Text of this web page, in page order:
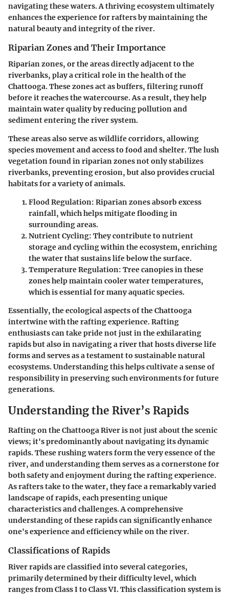
navigating these waters. A thriving ecosystem ultimately
enhances the experience for rafters by maintaining the
natural beauty and integrity of the river.
Riparian Zones and Their Importance
Riparian zones, or the areas directly adjacent to the
riverbanks, play a critical role in the health of the
Chattooga. These zones act as buffers, filtering runoff
before it reaches the watercourse. As a result, they help
maintain water quality by reducing pollution and
sediment entering the river system.
These areas also serve as wildlife corridors, allowing
species movement and access to food and shelter. The lush
vegetation found in riparian zones not only stabilizes
riverbanks, preventing erosion, but also provides crucial
habitats for a variety of animals.
Flood Regulation: Riparian zones absorb excess
rainfall, which helps mitigate flooding in
surrounding areas.
Nutrient Cycling: They contribute to nutrient
storage and cycling within the ecosystem, enriching
the water that sustains life below the surface.
Temperature Regulation: Tree canopies in these
zones help maintain cooler water temperatures,
which is essential for many aquatic species.
Essentially, the ecological aspects of the Chattooga
intertwine with the rafting experience. Rafting
enthusiasts can take pride not just in the exhilarating
rapids but also in navigating a river that hosts diverse life
forms and serves as a testament to sustainable natural
ecosystems. Understanding this helps cultivate a sense of
responsibility in preserving such environments for future
generations.
Understanding the River’s Rapids
Rafting on the Chattooga River is not just about the scenic
views; it's predominantly about navigating its dynamic
rapids. These rushing waters form the very essence of the
river, and understanding them serves as a cornerstone for
both safety and enjoyment during the rafting experience.
As rafters take to the water, they face a remarkably varied
landscape of rapids, each presenting unique
characteristics and challenges. A comprehensive
understanding of these rapids can significantly enhance
one's experience and efficiency while on the river.
Classifications of Rapids
River rapids are classified into several categories,
primarily determined by their difficulty level, which
ranges from Class I to Class VI. This classification system is